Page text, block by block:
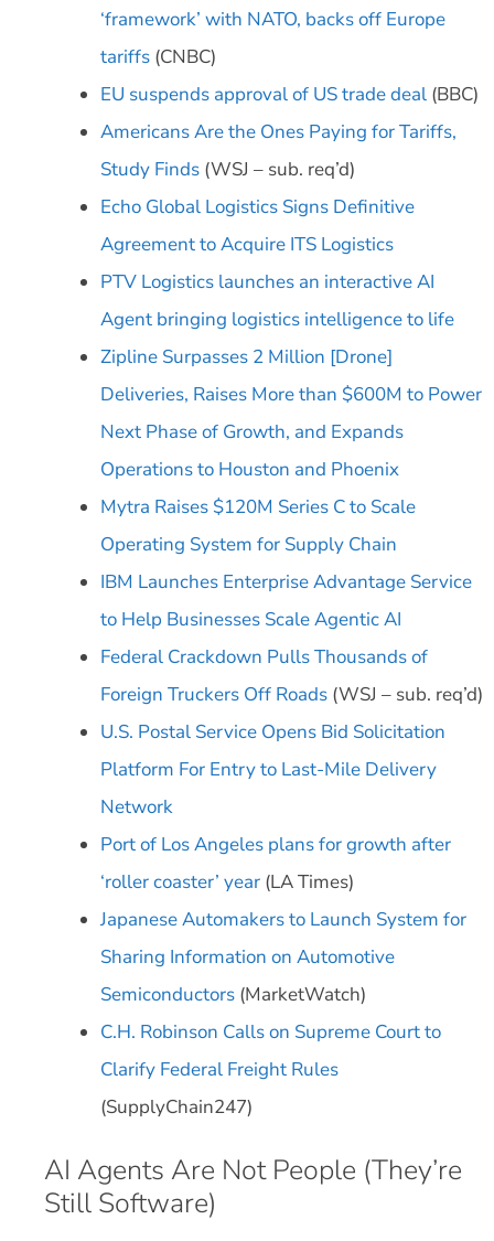
‘framework’ with NATO, backs off Europe
tariffs (CNBC)
EU suspends approval of US trade deal (BBC)
Americans Are the Ones Paying for Tariffs,
Study Finds (WSJ – sub. req’d)
Echo Global Logistics Signs Definitive
Agreement to Acquire ITS Logistics
PTV Logistics launches an interactive AI
Agent bringing logistics intelligence to life
Zipline Surpasses 2 Million [Drone]
Deliveries, Raises More than $600M to Power
Next Phase of Growth, and Expands
Operations to Houston and Phoenix
Mytra Raises $120M Series C to Scale
Operating System for Supply Chain
IBM Launches Enterprise Advantage Service
to Help Businesses Scale Agentic AI
Federal Crackdown Pulls Thousands of
Foreign Truckers Off Roads (WSJ – sub. req’d)
U.S. Postal Service Opens Bid Solicitation
Platform For Entry to Last-Mile Delivery
Network
Port of Los Angeles plans for growth after
‘roller coaster’ year (LA Times)
Japanese Automakers to Launch System for
Sharing Information on Automotive
Semiconductors (MarketWatch)
C.H. Robinson Calls on Supreme Court to
Clarify Federal Freight Rules
(SupplyChain247)
AI Agents Are Not People (They’re
Still Software)